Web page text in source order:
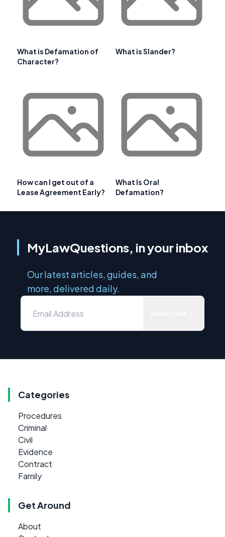
What is Defamation of
Character?
What is Slander?
How can I get out of a
Lease Agreement Early?
What Is Oral
Defamation?
MyLawQuestions, in your inbox
Our latest articles, guides, and
more, delivered daily.
Categories
Procedures
Criminal
Civil
Evidence
Contract
Family
Get Around
About